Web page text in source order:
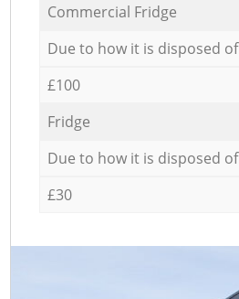
Commercial Fridge
Due to how it is disposed of
£100
Fridge
Due to how it is disposed of
£30